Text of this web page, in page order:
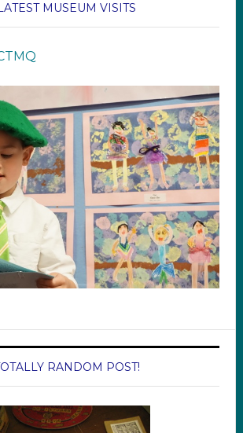
LATEST MUSEUM VISITS
RANDOM POST!